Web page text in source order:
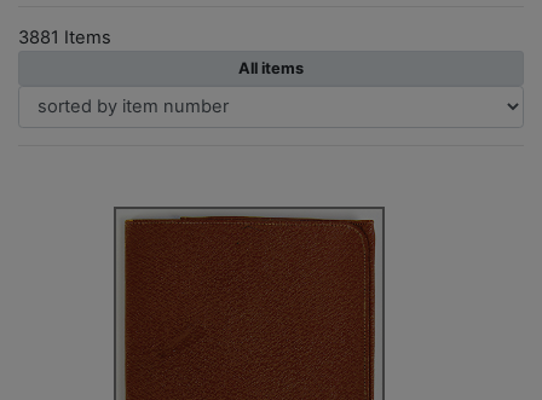
3881 Items
All items